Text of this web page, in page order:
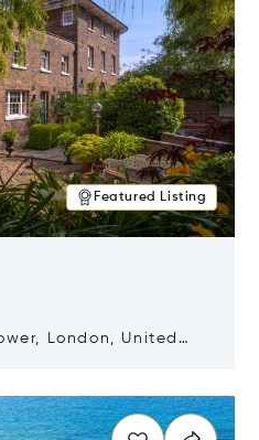
Featured Listing
London, United